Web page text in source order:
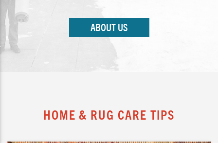
ABOUT US
HOME & RUG CARE TIPS